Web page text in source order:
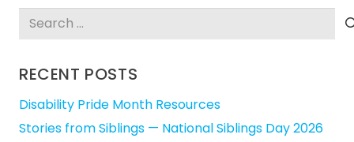
Search
RECENT POSTS
Disability Pride Month Resources
Stories from Siblings — National Siblings Day 2026